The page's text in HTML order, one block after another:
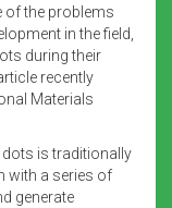
of the problems
in the field,
during their
recently
Materials
is traditionally
with a series of
generate